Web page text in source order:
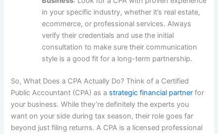
in your specific industry, whether it’s real estate,
ecommerce, or professional services. Always
verify their credentials and use the initial
consultation to make sure their communication
style is a good fit for a long-term partnership.
So, What Does a CPA Actually Do? Think of a Certified
Public Accountant (CPA) as a strategic financial partner for
your business. While they’re definitely the experts you
want on your side during tax season, their role goes far
beyond just filing returns. A CPA is a licensed professional